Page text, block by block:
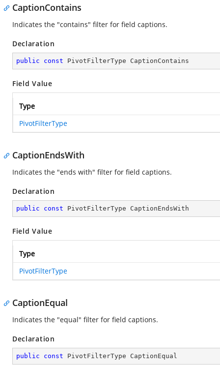
CaptionContains
Indicates the "contains" filter for field captions.
Declaration
public const PivotFilterType CaptionContains
Field Value
Type
PivotFilterType
CaptionEndsWith
Indicates the "ends with" filter for field captions.
Declaration
public const PivotFilterType CaptionEndsWith
Field Value
Type
PivotFilterType
CaptionEqual
Indicates the "equal" filter for field captions.
Declaration
public const PivotFilterType CaptionEqual